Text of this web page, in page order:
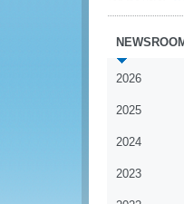
2026
2025
2024
2023